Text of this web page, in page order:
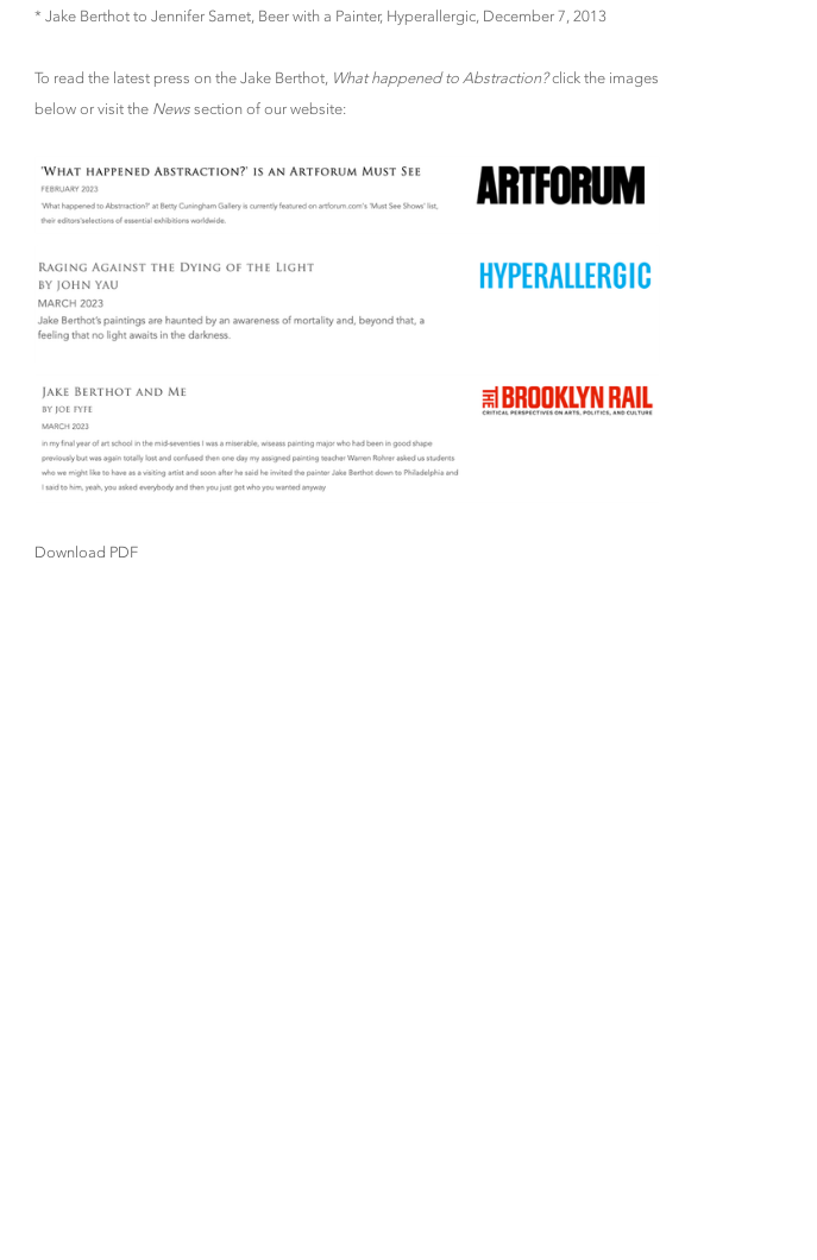
* Jake Berthot to Jennifer Samet, Beer with a Painter, Hyperallergic, December 7, 2013
To read the latest press on the Jake Berthot, What happened to Abstraction?click the images
below or visit the News section of our website:
Download PDF